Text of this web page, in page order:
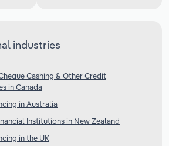
industries
Cashing & Other Credit
in Canada
in Australia
Institutions in New Zealand
in the UK